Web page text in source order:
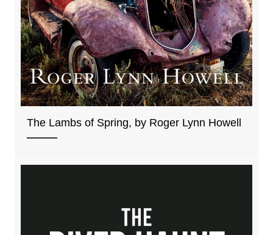
The Lambs of Spring, by Roger Lynn Howell